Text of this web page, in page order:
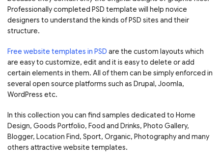
Professionally completed PSD template will help novice
designers to understand the kinds of PSD sites and their
structure.
Free website templates in PSD are the custom layouts which
are easy to customize, edit and it is easy to delete or add
certain elements in them. All of them can be simply enforced in
several open source platforms such as Drupal, Joomla,
WordPress etc.
In this collection you can find samples dedicated to Home
Design, Goods Portfolio, Food and Drinks, Photo Gallery,
Blogger, Location Find, Sport, Organic, Photography and many
others attractive website templates.